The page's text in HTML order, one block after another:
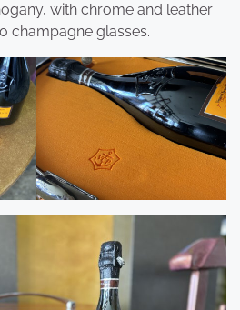
with chrome and leather
champagne glasses.